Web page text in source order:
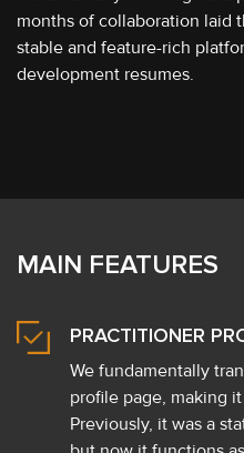
months of collaboration laid
stable and feature-rich
development resumes.
MAIN FEATURES
PRACTITIONER
We fundamentally
profile page, making
Previously, it was a